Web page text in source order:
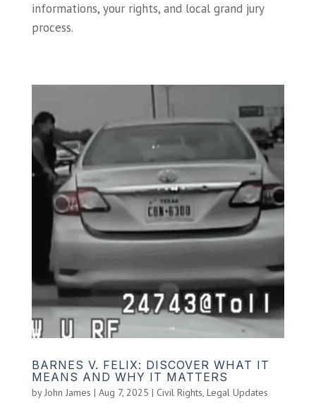
informations, your rights, and local grand jury
process.
BARNES V. FELIX: DISCOVER WHAT IT
MEANS AND WHY IT MATTERS
byJohn James | Aug 7, 2025 | Civil Rights, Legal Updates